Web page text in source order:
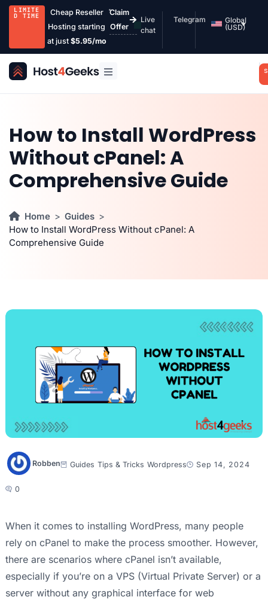
LIMITE
D TIME
Cheap Reseller
Hosting starting
at just $5.95/mo
Claim
Offer
Live
chat
Telegram
Global
(USD)
How to Install WordPress
Without cPanel: A
Comprehensive Guide
Home
Guides
How to Install WordPress Without cPanel: A
Comprehensive Guide
Robben Guides Tips & Tricks Wordpress Sep 14, 2024
0
When it comes to installing WordPress, many people
rely on cPanel to make the process smoother. However,
there are scenarios where cPanel isn’t available,
especially if you’re on a VPS (Virtual Private Server) or a
server without any graphical interface for web